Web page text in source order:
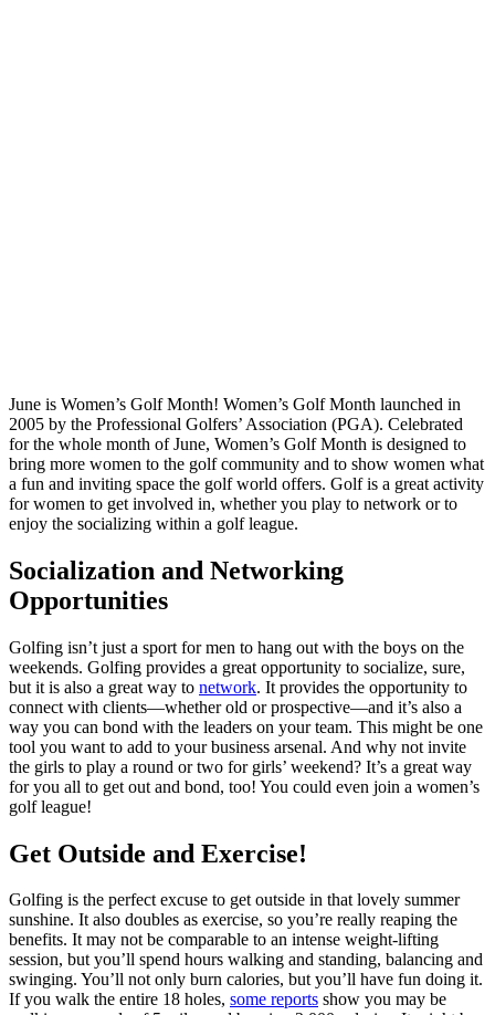
June is Women’s Golf Month! Women’s Golf Month launched in
2005 by the Professional Golfers’ Association (PGA). Celebrated
for the whole month of June, Women’s Golf Month is designed to
bring more women to the golf community and to show women what
a fun and inviting space the golf world offers. Golf is a great activity
for women to get involved in, whether you play to network or to
enjoy the socializing within a golf league.
Socialization and Networking
Opportunities
Golfing isn’t just a sport for men to hang out with the boys on the
weekends. Golfing provides a great opportunity to socialize, sure,
but it is also a great way to network. It provides the opportunity to
connect with clients—whether old or prospective—and it’s also a
way you can bond with the leaders on your team. This might be one
tool you want to add to your business arsenal. And why not invite
the girls to play a round or two for girls’ weekend? It’s a great way
for you all to get out and bond, too! You could even join a women’s
golf league!
Get Outside and Exercise!
Golfing is the perfect excuse to get outside in that lovely summer
sunshine. It also doubles as exercise, so you’re really reaping the
benefits. It may not be comparable to an intense weight-lifting
session, but you’ll spend hours walking and standing, balancing and
swinging. You’ll not only burn calories, but you’ll have fun doing it.
If you walk the entire 18 holes, some reports show you may be